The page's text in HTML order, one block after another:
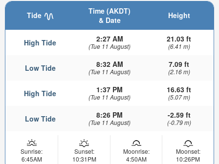
Tide
Time (AKDT)
& Date
Height
High Tide 2:27 AM
(Tue 11 August)
21.03 ft
(6.41 m)
Low Tide 8:32 AM
(Tue 11 August)
7.09 ft
(2.16 m)
High Tide 1:37 PM
(Tue 11 August)
16.63 ft
(5.07 m)
Low Tide 8:26 PM
(Tue 11 August)
-2.59 ft
(-0.79 m)
Sunrise:
6:45AM
Sunset:
10:31PM
Moonrise:
4:50AM
Moonset:
10:26PM